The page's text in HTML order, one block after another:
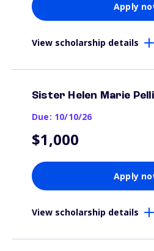
Apply
View scholarship details
Sister Helen Marie
Due: 10/10/26
$1,000
Apply
View scholarship details